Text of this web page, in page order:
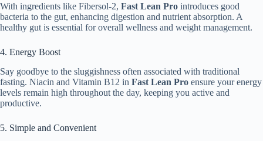
With ingredients like Fibersol-2, Fast Lean Pro introduces good
bacteria to the gut, enhancing digestion and nutrient absorption. A
healthy gut is essential for overall wellness and weight management.
4. Energy Boost
Say goodbye to the sluggishness often associated with traditional
fasting. Niacin and Vitamin B12 in Fast Lean Pro ensure your energy
levels remain high throughout the day, keeping you active and
productive.
5. Simple and Convenient